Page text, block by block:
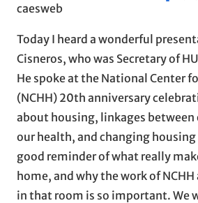
caesweb
Today I heard a wonderful
Cisneros, who was Secretary of
He spoke at the National Center
(NCHH) 20th anniversary
about housing, linkages between
our health, and changing housing
good reminder of what really
home, and why the work of
in that room is so important. We